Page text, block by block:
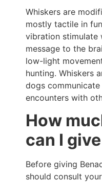
Whiskers are
mostly tactile in
vibration stimulate
message to the
low-light
hunting. Whiskers
dogs
encounters with
How
can I
Before giving
should consult